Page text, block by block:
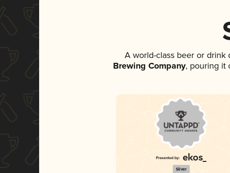
A world-class beer or drink
Brewing Company, pouring it
Silver